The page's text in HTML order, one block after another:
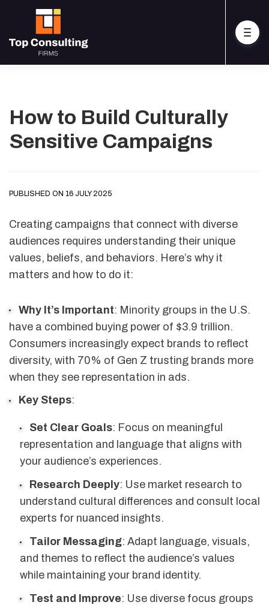
How to Build Culturally
Sensitive Campaigns
PUBLISHED ON 16 JULY 2025
Creating campaigns that connect with diverse
audiences requires understanding their unique
values, beliefs, and behaviors. Here’s why it
matters and how to do it:
Why It’s Important: Minority groups in the U.S.
have a combined buying power of $3.9 trillion.
Consumers increasingly expect brands to reflect
diversity, with 70% of Gen Z trusting brands more
when they see representation in ads.
Key Steps:
Set Clear Goals: Focus on meaningful
representation and language that aligns with
your audience’s experiences.
Research Deeply: Use market research to
understand cultural differences and consult local
experts for nuanced insights.
Tailor Messaging: Adapt language, visuals,
and themes to reflect the audience’s values
while maintaining your brand identity.
Test and Improve: Use diverse focus groups